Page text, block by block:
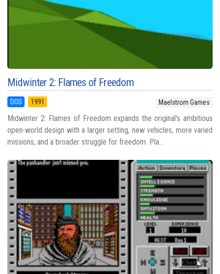
Midwinter 2: Flames of Freedom
DOS 1991 Maelstrom Games
Midwinter 2: Flames of Freedom expands the original's ambitious
open-world design with a larger setting, new vehicles, more varied
missions, and a broader struggle for freedom. Pla...